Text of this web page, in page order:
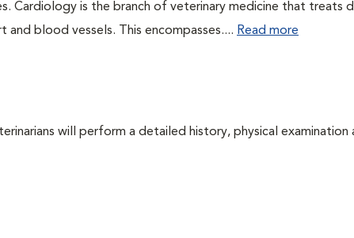
Cardiology is the branch of veterinary medicine that treats
and blood vessels. This encompasses.... Read more
will perform a detailed history, physical examination